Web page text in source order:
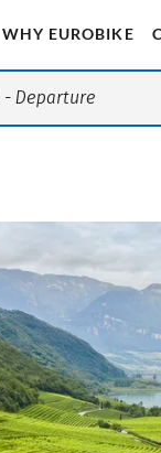
WHY EUROBIKE
- Departure